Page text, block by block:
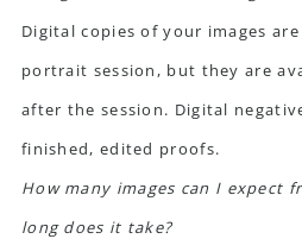
Digital copies of your images
portrait session, but they are
after the session. Digital
finished, edited proofs.
How many images can I expect
long does it take?